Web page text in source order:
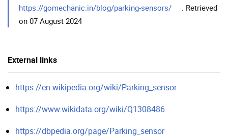
https://gomechanic.in/blog/parking-sensors/
. Retrieved
on 07 August 2024
External links
https://en.wikipedia.org/wiki/Parking_sensor
https://www.wikidata.org/wiki/Q1308486
https://dbpedia.org/page/Parking_sensor